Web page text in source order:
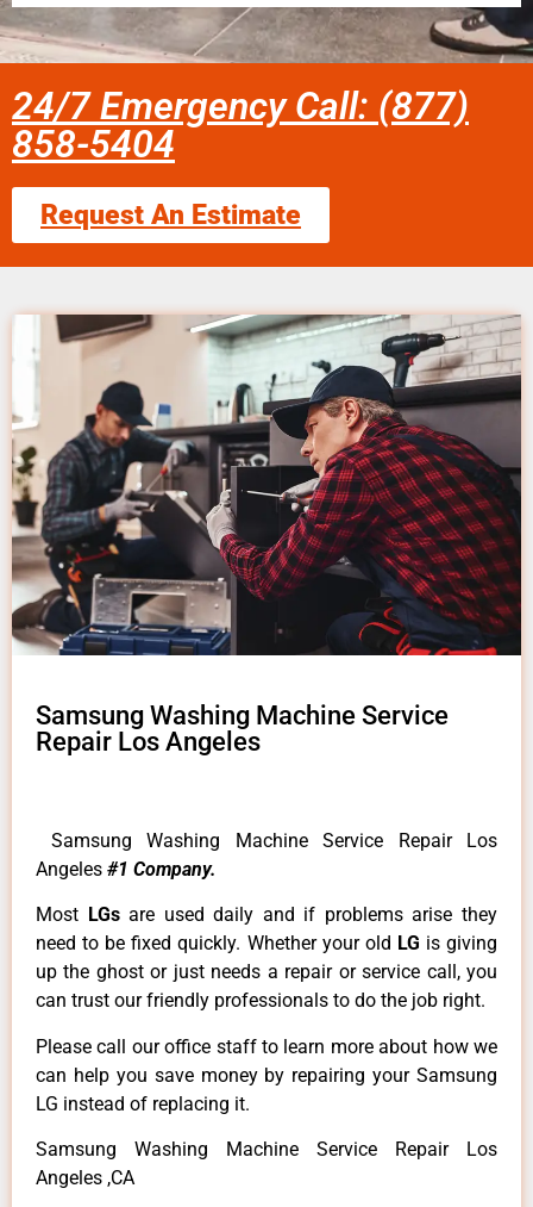
24/7 Emergency Call: (877)
858-5404
Request An Estimate
Samsung Washing Machine Service
Repair Los Angeles
Samsung Washing Machine Service Repair Los
Angeles #1 Company.
Most LGsare used daily and if problems arise they
need to be fixed quickly. Whether your old LG is giving
up the ghost or just needs a repair or service call, you
can trust our friendly professionals to do the job right.
Please call our office staff to learn more about how we
can help you save money by repairing your Samsung
LG instead of replacing it.
Samsung Washing Machine Service Repair Los
Angeles ,CA